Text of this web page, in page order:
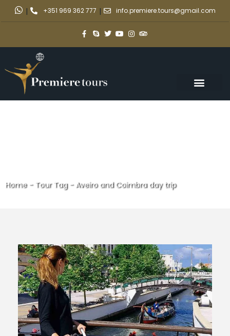
| +351 969 362 777 | info.premiere.tours@gmail.com
Home- Tour Tag- Aveiro and Coimbra day trip